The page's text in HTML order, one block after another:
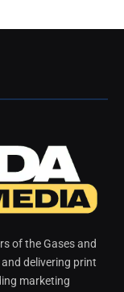
of the Gases and
delivering print
marketing